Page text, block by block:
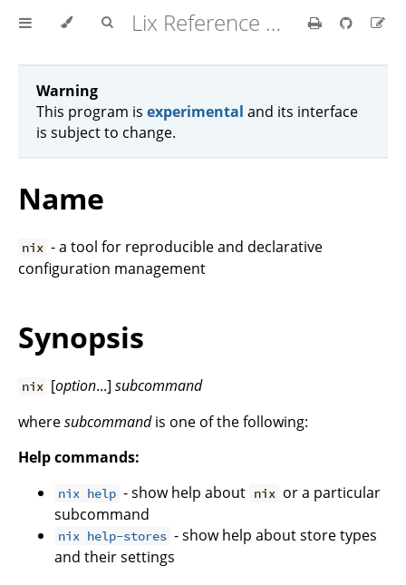
Lix Reference Manual
Warning
This program is experimental and its interface
is subject to change.
Name
nix - a tool for reproducible and declarative
configuration management
Synopsis
nix [option...]subcommand
wheresubcommandis one of the following:
Help commands:
nix help - show help about nix or a particular
subcommand
nix help-stores - show help about store types
and their settings